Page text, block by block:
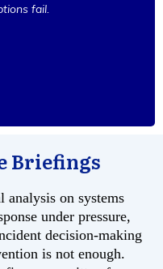
fail.
Briefings
analysis on systems
under pressure,
decision-making
is not enough.